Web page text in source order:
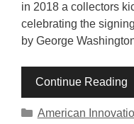
in 2018 a collectors
celebrating the
by George
Continue Reading
Categories
American